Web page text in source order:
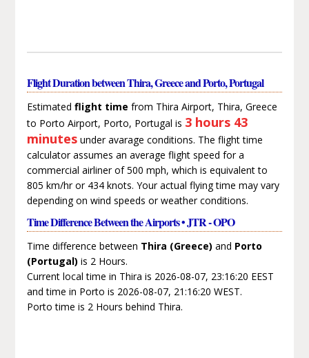
Flight Duration between Thira, Greece and Porto, Portugal
Estimated flight time from Thira Airport, Thira, Greece
to Porto Airport, Porto, Portugal is 3 hours 43
minutesunder avarage conditions. The flight time
calculator assumes an average flight speed for a
commercial airliner of 500 mph, which is equivalent to
805 km/hr or 434 knots. Your actual flying time may vary
depending on wind speeds or weather conditions.
Time Difference Between the Airports • JTR - OPO
Time difference between Thira (Greece) and Porto
(Portugal) is 2 Hours.
Current local time in Thira is 2026-08-07, 23:16:20 EEST
and time in Porto is 2026-08-07, 21:16:20 WEST.
Porto time is 2 Hours behind Thira.